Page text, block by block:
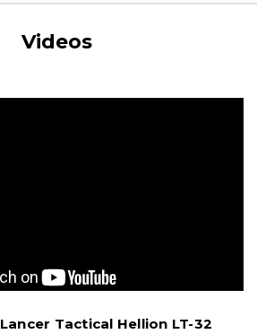
Videos
Lancer Tactical Hellion LT-32